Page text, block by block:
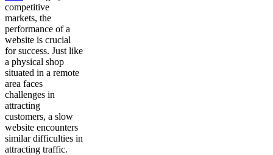
competitive
markets, the
performance of a
website is crucial
for success. Just like
a physical shop
situated in a remote
area faces
challenges in
attracting
customers, a slow
website encounters
similar difficulties in
attracting traffic.